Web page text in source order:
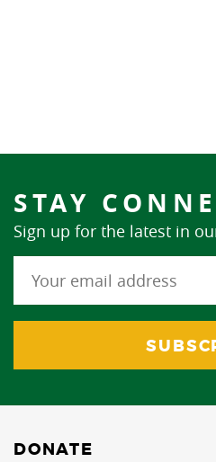
STAY
Sign up for the latest in
DONATE